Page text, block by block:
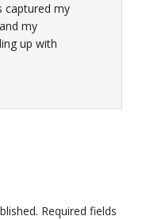
captured my
my
up with
Required fields